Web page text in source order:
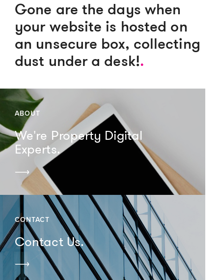
Gone are the days when
your website is hosted on
an unsecure box, collecting
dust under a desk!.
ABOUT
We're Property Digital
Experts.
CONTACT
Contact Us.